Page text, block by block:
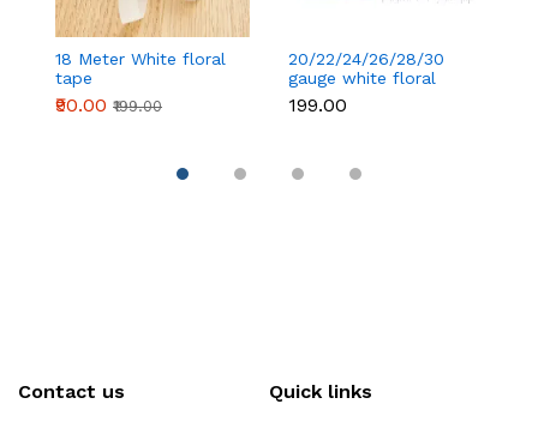
18 Meter White floral
tape
₹90.00 ₹199.00
20/22/24/26/28/30
gauge white floral
wire 50 pcs
₹199.00
Contact us Quick links